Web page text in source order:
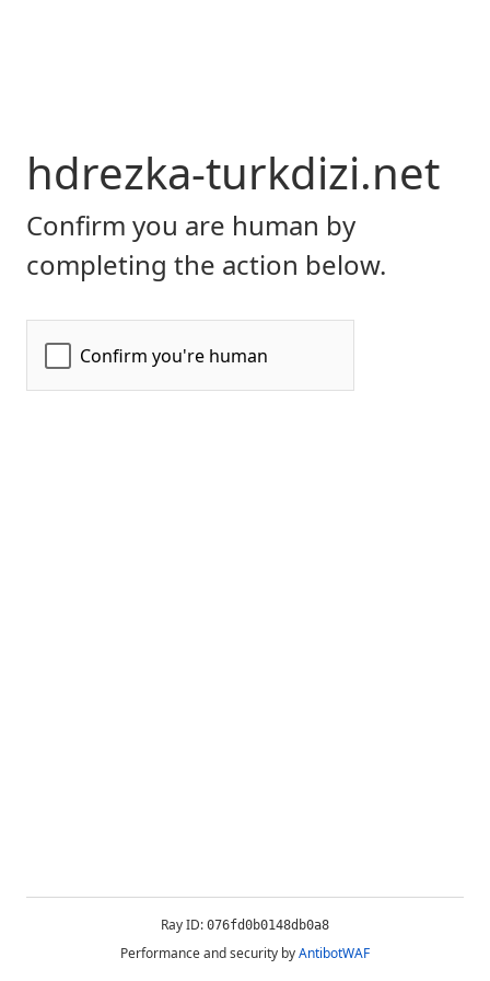
hdrezka-turkdizi.net
Confirm you are human by
completing the action below.
Ray ID: 076fd0b0148db0a8
Performance and security byAntibotWAF